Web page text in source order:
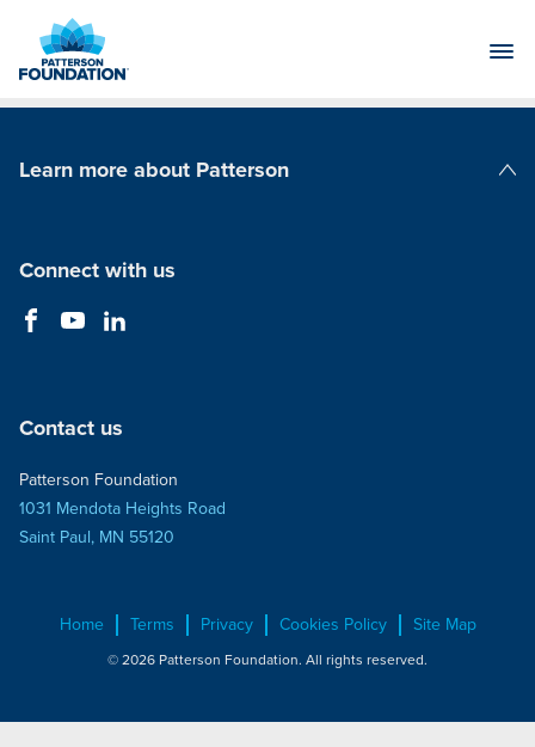
Main
Learn more about Patterson
Connect with us
Contact us
Patterson Foundation
1031 Mendota Heights Road
Saint Paul, MN 55120
Home Terms Privacy Cookies Policy Site Map
© 2026 Patterson Foundation. All rights reserved.